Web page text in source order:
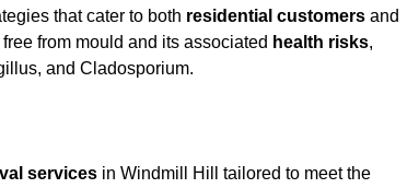
that cater to both residential customers and
free from mould and its associated health risks,
and Cladosporium.
services in Windmill Hill tailored to meet the